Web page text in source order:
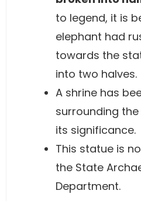
to legend, it is
elephant had
towards the
into two halves.
A shrine has
surrounding
its significance.
This statue is
the State
Department.